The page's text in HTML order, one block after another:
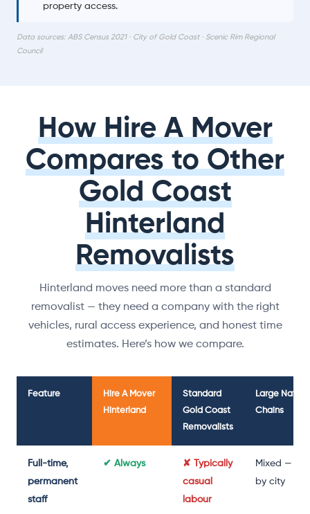
property access.
Data sources: ABS Census 2021 · City of Gold Coast · Scenic Rim Regional
Council
How Hire A Mover
Compares to Other
Gold Coast
Hinterland
Removalists
Hinterland moves need more than a standard
removalist — they need a company with the right
vehicles, rural access experience, and honest time
estimates. Here’s how we compare.
Feature
Hire A Mover
Hinterland
Standard
Gold Coast
Removalists
Large
Chains
Full-time,
permanent
staff
✔ Always
✘ Typically
casual
labour
Mixed —
by city